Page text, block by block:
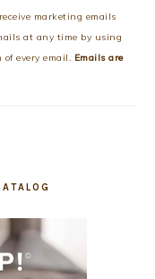
marketing emails
at any time by using
every email. Emails are